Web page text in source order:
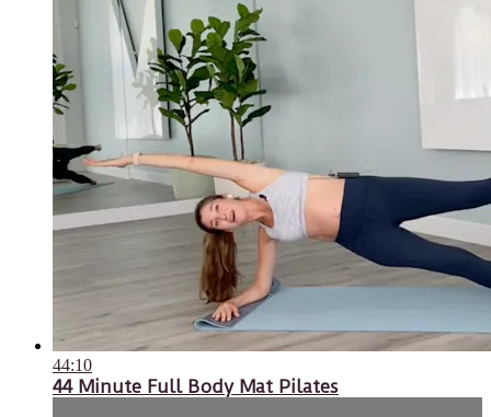
44:10
44 Minute Full Body Mat Pilates